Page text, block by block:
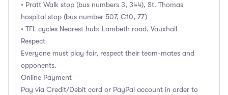
• Pratt Walk stop (bus numbers 3, 344), St. Thomas
hospital stop (bus number 507, C10, 77)
• TFL cycles Nearest hub: Lambeth road, Vauxhall
Respect
Everyone must play fair, respect their team-mates and
opponents.
Online Payment
Pay via Credit/Debit card or PayPal account in order to